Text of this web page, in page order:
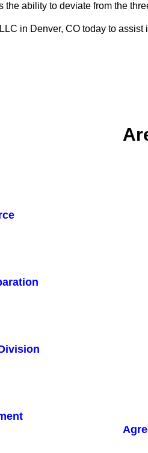
the ability to deviate from the
in Denver, CO today to assist